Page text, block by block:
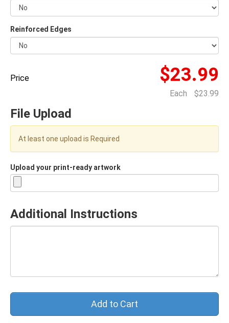
Reinforced Edges
Price $23.99
Each $23.99
File Upload
At least one upload is Required
Upload your print-ready artwork
Additional Instructions